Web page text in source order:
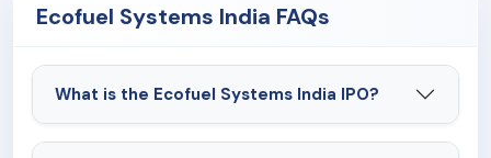
Ecofuel Systems India FAQs
What is the Ecofuel Systems India IPO?